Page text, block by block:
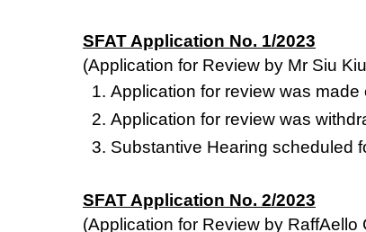
SFAT Application No. 1/2023
(Application for Review by Mr Siu
Application for review was made
Application for review was
Substantive Hearing scheduled
SFAT Application No. 2/2023
(Application for Review by RaffAello